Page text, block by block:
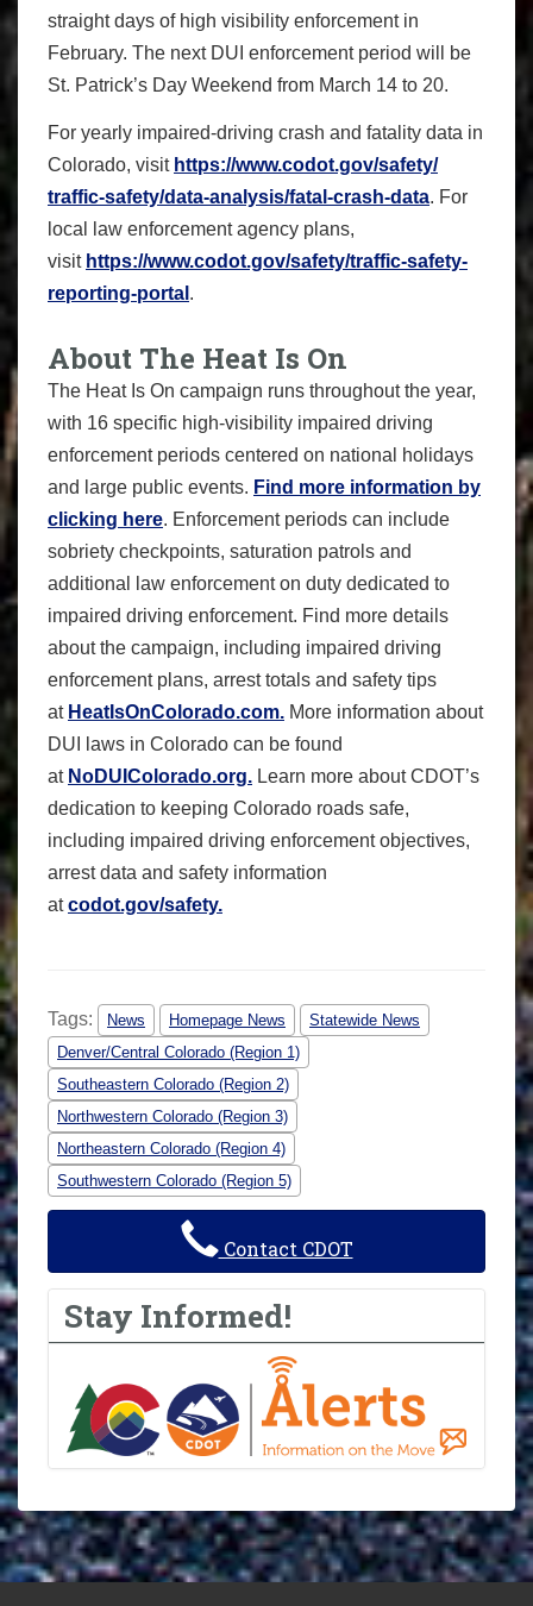
straight days of high visibility enforcement in
February. The next DUI enforcement period will be
St. Patrick’s Day Weekend from March 14 to 20.
For yearly impaired-driving crash and fatality data in
Colorado, visit https://www.codot.gov/safety/
traffic-safety/data-analysis/fatal-crash-data. For
local law enforcement agency plans,
visit https://www.codot.gov/safety/traffic-safety-
reporting-portal .
About The Heat Is On
The Heat Is On campaign runs throughout the year,
with 16 specific high-visibility impaired driving
enforcement periods centered on national holidays
and large public events. Find more information by
clicking here. Enforcement periods can include
sobriety checkpoints, saturation patrols and
additional law enforcement on duty dedicated to
impaired driving enforcement. Find more details
about the campaign, including impaired driving
enforcement plans, arrest totals and safety tips
at HeatIsOnColorado.com. More information about
DUI laws in Colorado can be found
at NoDUIColorado.org. Learn more about CDOT’s
dedication to keeping Colorado roads safe,
including impaired driving enforcement objectives,
arrest data and safety information
at codot.gov/safety.
Tags: News Homepage News
Statewide News
Denver/Central Colorado (Region 1)
Southeastern Colorado (Region 2)
Northwestern Colorado (Region 3)
Northeastern Colorado (Region 4)
Southwestern Colorado (Region 5)
Contact CDOT
Stay Informed!